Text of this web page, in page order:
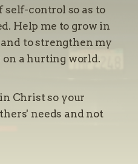
self-control so as to
Help me to grow in
to strengthen my
a hurting world.
Christ so your
needs and not